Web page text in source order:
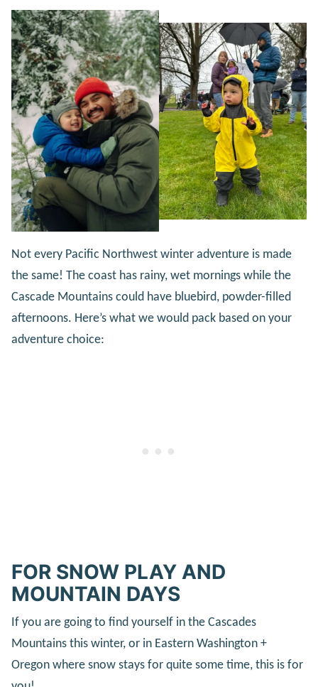
Not every Pacific Northwest winter adventure is made
the same! The coast has rainy, wet mornings while the
Cascade Mountains could have bluebird, powder-filled
afternoons. Here’s what we would pack based on your
adventure choice:
FOR SNOW PLAY AND
MOUNTAIN DAYS
If you are going to find yourself in the Cascades
Mountains this winter, or in Eastern Washington +
Oregon where snow stays for quite some time, this is for